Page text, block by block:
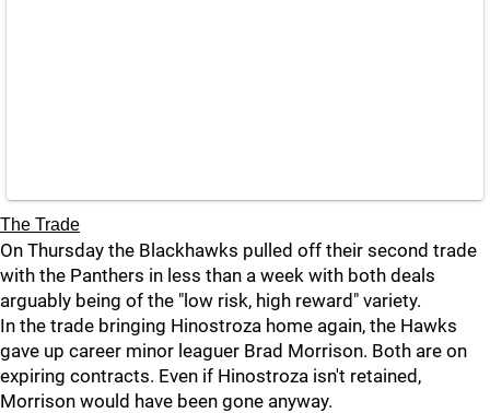
The Trade
On Thursday the Blackhawks pulled off their second trade
with the Panthers in less than a week with both deals
arguably being of the "low risk, high reward" variety.
In the trade bringing Hinostroza home again, the Hawks
gave up career minor leaguer Brad Morrison. Both are on
expiring contracts. Even if Hinostroza isn't retained,
Morrison would have been gone anyway.